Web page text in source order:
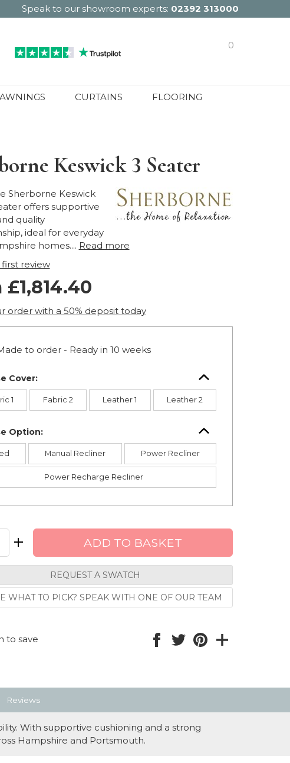
Speak to our showroom experts: 02392 313000
0
CURTAINS FLOORING
Keswick 3 Seater
Sherborne Keswick
offers supportive
quality
ideal for everyday
homes.... Read more
review
order with a 50% deposit today
to order - Ready in 10 weeks
Cover:
1 Fabric 2 Leather 1 Leather 2
Option:
Manual Recliner Power Recliner
Power Recharge Recliner
REQUEST A SWATCH
WHAT TO PICK? SPEAK WITH ONE OF OUR TEAM
to save
Reviews
With supportive cushioning and a strong
Hampshire and Portsmouth.